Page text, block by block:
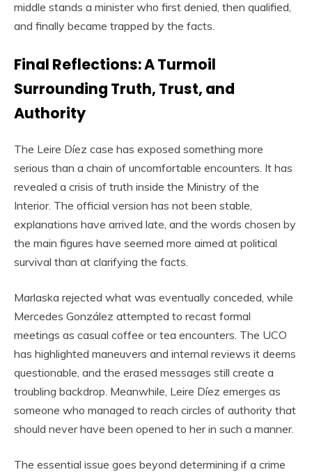
middle stands a minister who first denied, then qualified,
and finally became trapped by the facts.
Final Reflections: A Turmoil
Surrounding Truth, Trust, and
Authority
The Leire Díez case has exposed something more
serious than a chain of uncomfortable encounters. It has
revealed a crisis of truth inside the Ministry of the
Interior. The official version has not been stable,
explanations have arrived late, and the words chosen by
the main figures have seemed more aimed at political
survival than at clarifying the facts.
Marlaska rejected what was eventually conceded, while
Mercedes González attempted to recast formal
meetings as casual coffee or tea encounters. The UCO
has highlighted maneuvers and internal reviews it deems
questionable, and the erased messages still create a
troubling backdrop. Meanwhile, Leire Díez emerges as
someone who managed to reach circles of authority that
should never have been opened to her in such a manner.
The essential issue goes beyond determining if a crime